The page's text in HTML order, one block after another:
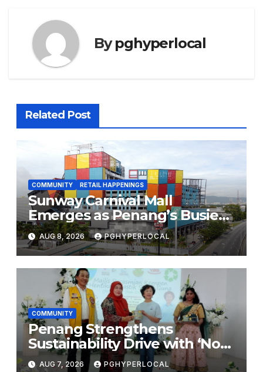
Bypghyperlocal
Related Post
COMMUNITY RETAIL HAPPENINGS
Sunway Carnival Mall
Emerges as Penang’s Busiest
Shopping Destination
AUG 8, 2026 PGHYPERLOCAL
COMMUNITY
Penang Strengthens
Sustainability Drive with ‘No
Plastic: Own Container’
AUG 7, 2026 PGHYPERLOCAL